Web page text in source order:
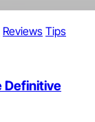
Reviews Tips
Definitive